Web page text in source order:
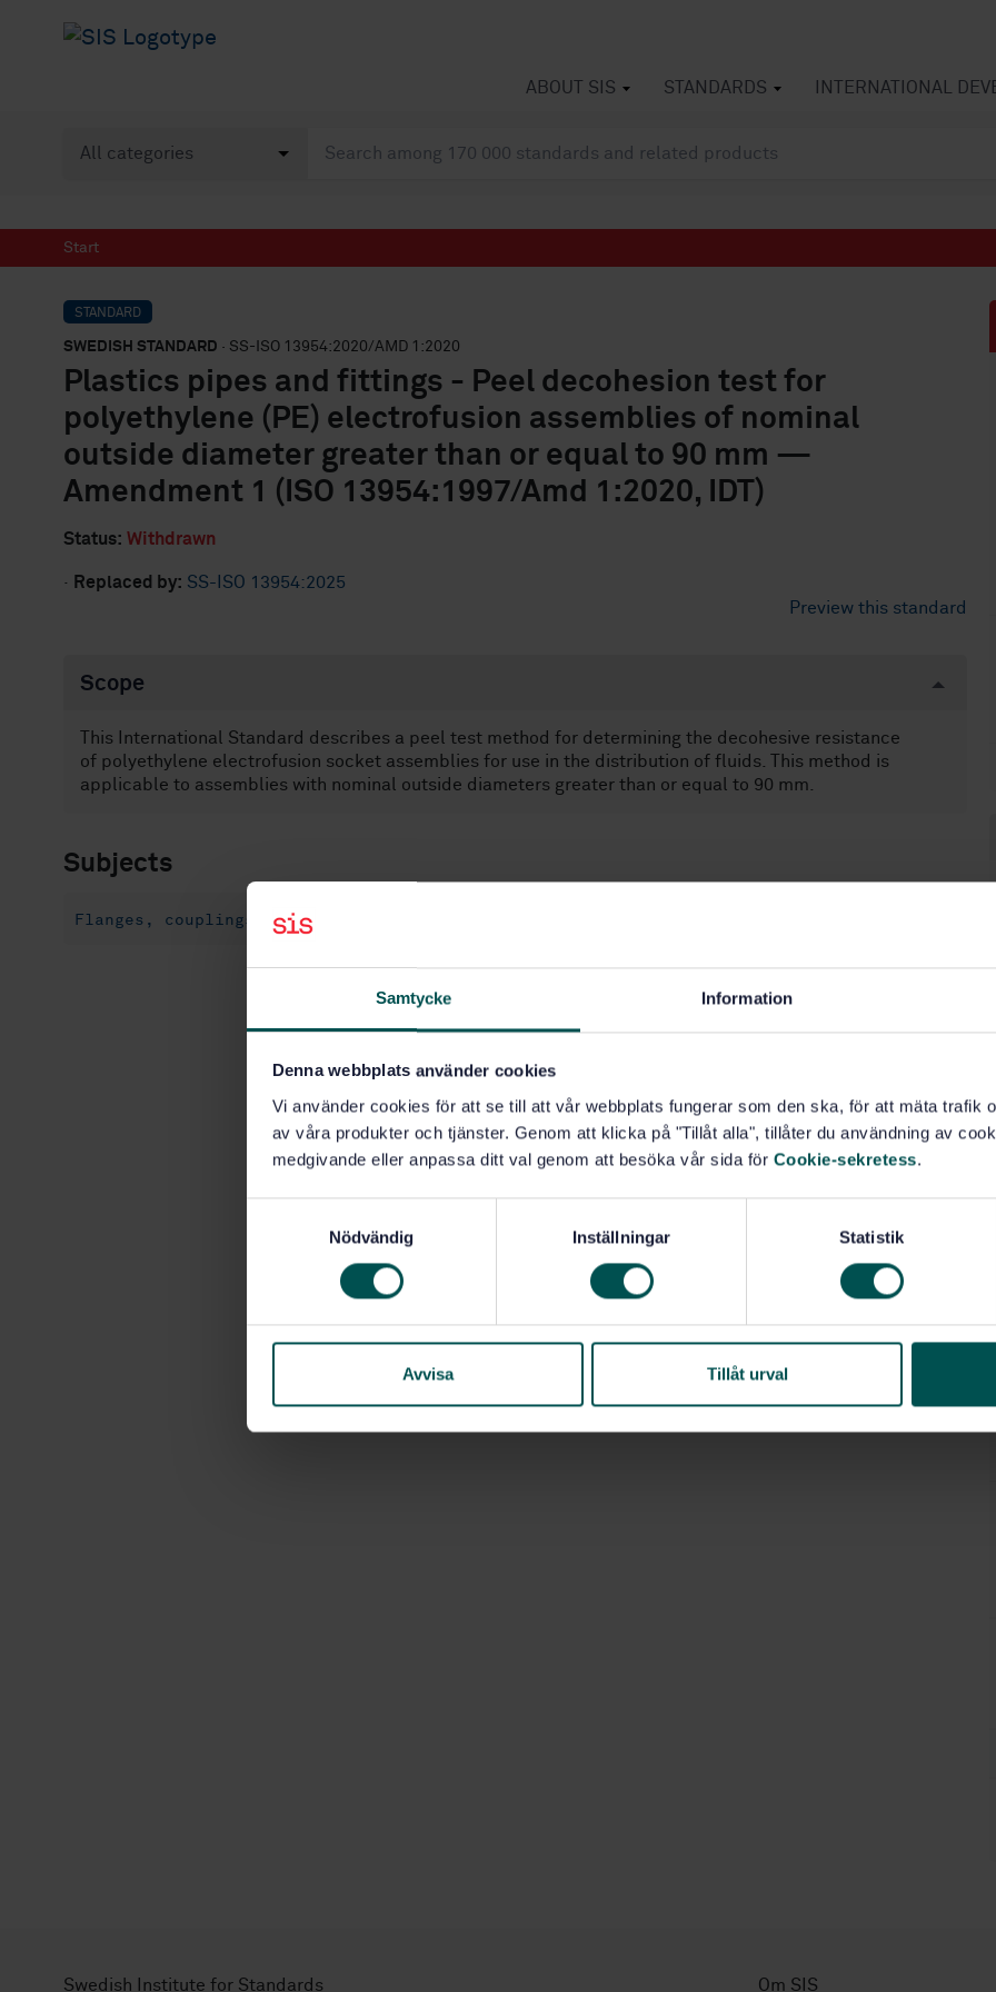
Samtycke Information
Denna webbplats använder cookies
Vi använder cookies för att se till att vår webbplats fungerar som den ska, för att mäta trafik
av våra produkter och tjänster. Genom att klicka på "Tillåt alla", tillåter du användning av
medgivande eller anpassa ditt val genom att besöka vår sida för Cookie-sekretess.
s
Nödvändig Inställningar Statistik
Avvisa Tillåt urval
ABOUT SIS STANDARDS INTERNATIONAL
Start
STANDARD
SWEDISH STANDARD · SS-ISO 13954:2020/AMD 1:2020
Plastics pipes and fittings - Peel decohesion test for
polyethylene (PE) electrofusion assemblies of nominal
outside diameter greater than or equal to 90 mm —
Amendment 1 (ISO 13954:1997/Amd 1:2020, IDT)
Status: Withdrawn
· Replaced by: SS-ISO 13954:2025
Preview this standard
Scope
This International Standard describes a peel test method for determining the decohesive resistance
of polyethylene electrofusion socket assemblies for use in the distribution of fluids. This method is
applicable to assemblies with nominal outside diameters greater than or equal to 90 mm.
Subjects
Flanges, couplings and joints (23.040.60)
Swedish Institute for Standards Om SIS